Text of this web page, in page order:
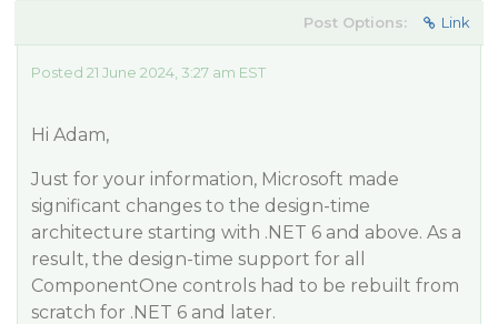
Post Options: Link
Posted 21 June 2024, 3:27 am EST
Hi Adam,
Just for your information, Microsoft made
significant changes to the design-time
architecture starting with .NET 6 and above. As a
result, the design-time support for all
ComponentOne controls had to be rebuilt from
scratch for .NET 6 and later.